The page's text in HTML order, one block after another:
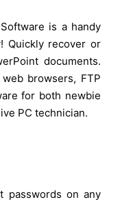
is a handy
Quickly recover or
documents.
browsers, FTP
for both newbie
PC technician.
passwords on any